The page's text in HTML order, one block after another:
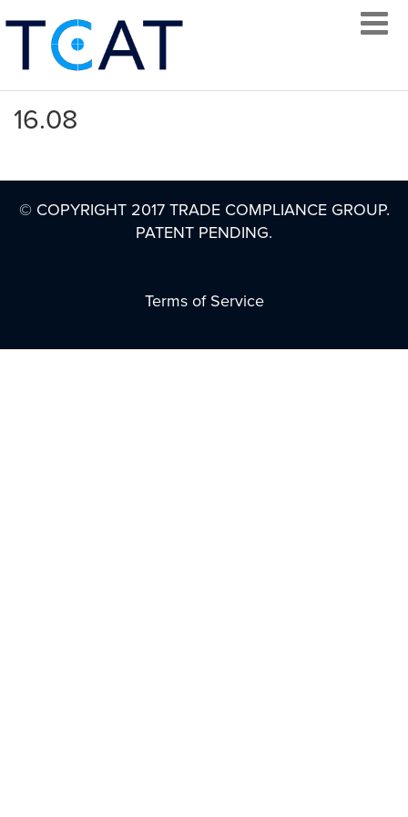
LOG IN
CREATE AN
16.08
© COPYRIGHT 2017 TRADE COMPLIANCE GROUP.
PATENT PENDING.
Terms of Service